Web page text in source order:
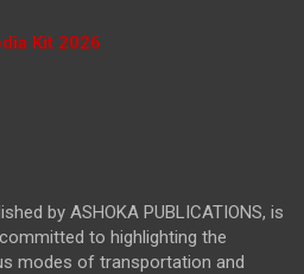
Kit 2026
by ASHOKA PUBLICATIONS, is
to highlighting the
modes of transportation and